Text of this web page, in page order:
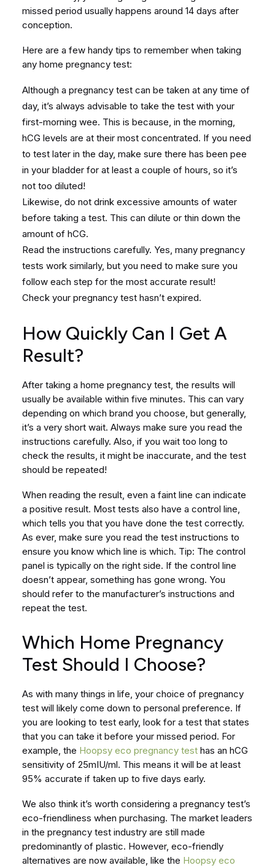
missed period usually happens around 14 days after
conception.
Here are a few handy tips to remember when taking
any home pregnancy test:
Although a pregnancy test can be taken at any time of
day, it’s always advisable to take the test with your
first-morning wee. This is because, in the morning,
hCG levels are at their most concentrated. If you need
to test later in the day, make sure there has been pee
in your bladder for at least a couple of hours, so it’s
not too diluted!
Likewise, do not drink excessive amounts of water
before taking a test. This can dilute or thin down the
amount of hCG.
Read the instructions carefully. Yes, many pregnancy
tests work similarly, but you need to make sure you
follow each step for the most accurate result!
Check your pregnancy test hasn’t expired.
How Quickly Can I Get A
Result?
After taking a home pregnancy test, the results will
usually be available within five minutes. This can vary
depending on which brand you choose, but generally,
it’s a very short wait. Always make sure you read the
instructions carefully. Also, if you wait too long to
check the results, it might be inaccurate, and the test
should be repeated!
When reading the result, even a faint line can indicate
a positive result. Most tests also have a control line,
which tells you that you have done the test correctly.
As ever, make sure you read the test instructions to
ensure you know which line is which. Tip: The control
panel is typically on the right side. If the control line
doesn’t appear, something has gone wrong. You
should refer to the manufacturer’s instructions and
repeat the test.
Which Home Pregnancy
Test Should I Choose?
As with many things in life, your choice of pregnancy
test will likely come down to personal preference. If
you are looking to test early, look for a test that states
that you can take it before your missed period. For
example, the Hoopsy eco pregnancy test has an hCG
sensitivity of 25mIU/ml. This means it will be at least
95% accurate if taken up to five days early.
We also think it’s worth considering a pregnancy test’s
eco-friendliness when purchasing. The market leaders
in the pregnancy test industry are still made
predominantly of plastic. However, eco-friendly
alternatives are now available, like the Hoopsy eco